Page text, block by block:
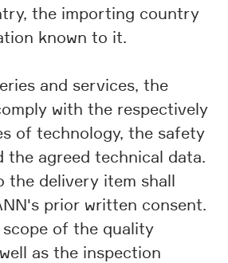
the importing country
known to it.
and services, the
with the respectively
of technology, the safety
the agreed technical data.
the delivery item shall
prior written consent.
of the quality
as the inspection